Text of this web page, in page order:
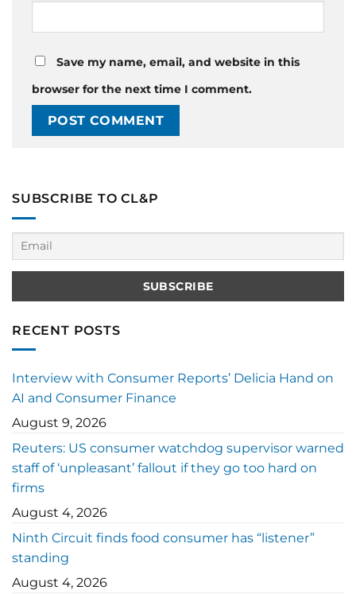
Save my name, email, and website in this
browser for the next time I comment.
SUBSCRIBE TO CL&P
RECENT POSTS
Interview with Consumer Reports’ Delicia Hand on
AI and Consumer Finance
August 9, 2026
Reuters: US consumer watchdog supervisor warned
staff of ‘unpleasant’ fallout if they go too hard on
firms
August 4, 2026
Ninth Circuit finds food consumer has “listener”
standing
August 4, 2026